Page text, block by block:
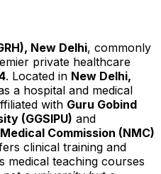
New Delhi, commonly
private healthcare
. Located in New Delhi,
a hospital and medical
with Guru Gobind
(GGSIPU) and
Commission (NMC)
clinical training and
medical teaching courses